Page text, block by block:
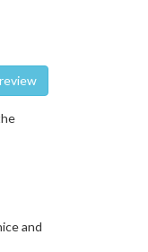
a review
and